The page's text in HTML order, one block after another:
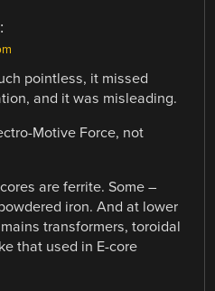
pointless, it missed
and it was misleading.
Motive Force, not
are ferrite. Some –
iron. And at lower
transformers, toroidal
that used in E-core